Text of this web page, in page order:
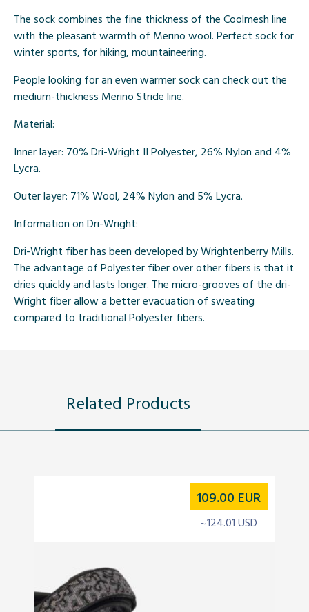
The sock combines the fine thickness of the Coolmesh line
with the pleasant warmth of Merino wool. Perfect sock for
winter sports, for hiking, mountaineering.
People looking for an even warmer sock can check out the
medium-thickness Merino Stride line.
Material:
Inner layer: 70% Dri-Wright II Polyester, 26% Nylon and 4%
Lycra.
Outer layer: 71% Wool, 24% Nylon and 5% Lycra.
Information on Dri-Wright:
Dri-Wright fiber has been developed by Wrightenberry Mills.
The advantage of Polyester fiber over other fibers is that it
dries quickly and lasts longer. The micro-grooves of the dri-
Wright fiber allow a better evacuation of sweating
compared to traditional Polyester fibers.
Related Products
109.00 EUR
~124.01 USD